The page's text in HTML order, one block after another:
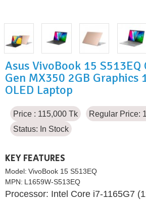
Asus VivoBook 15
Gen MX350 2GB Graphics
OLED Laptop
Price : 115,000 Tk
Regular Price:
Status: In Stock
KEY FEATURES
Model: VivoBook 15 S513EQ
MPN: L1659W-S513EQ
Processor: Intel Core i7-1165G7